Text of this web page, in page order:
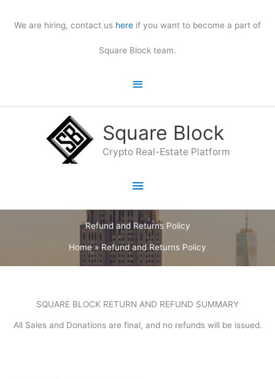
We are hiring, contact us here if you want to become a part of
Square Block team.
Above
Header
Square Block
Crypto Real-Estate Platform
Main
Menu
Refund and Returns Policy
Home » Refund and Returns Policy
SQUARE BLOCK RETURN AND REFUND SUMMARY
All Sales and Donations are final, and no refunds will be issued.